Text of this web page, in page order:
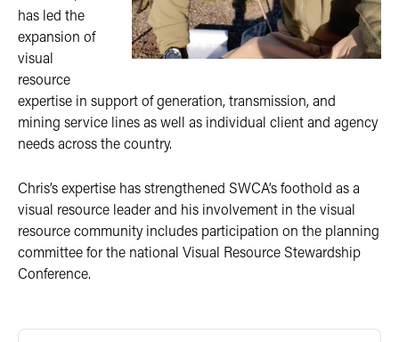
has led the
expansion of
visual
resource
expertise in support of generation, transmission, and
mining service lines as well as individual client and agency
needs across the country.
Chris’s expertise has strengthened SWCA’s foothold as a
visual resource leader and his involvement in the visual
resource community includes participation on the planning
committee for the national Visual Resource Stewardship
Conference.